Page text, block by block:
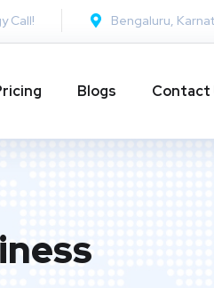
Call! Bengaluru,
Blogs Contact